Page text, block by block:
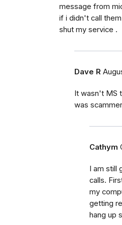
message from
if i didn't call
shut my service .
Dave R
It wasn't MS
was
Cathym
I am still
calls.
my
getting
hang up